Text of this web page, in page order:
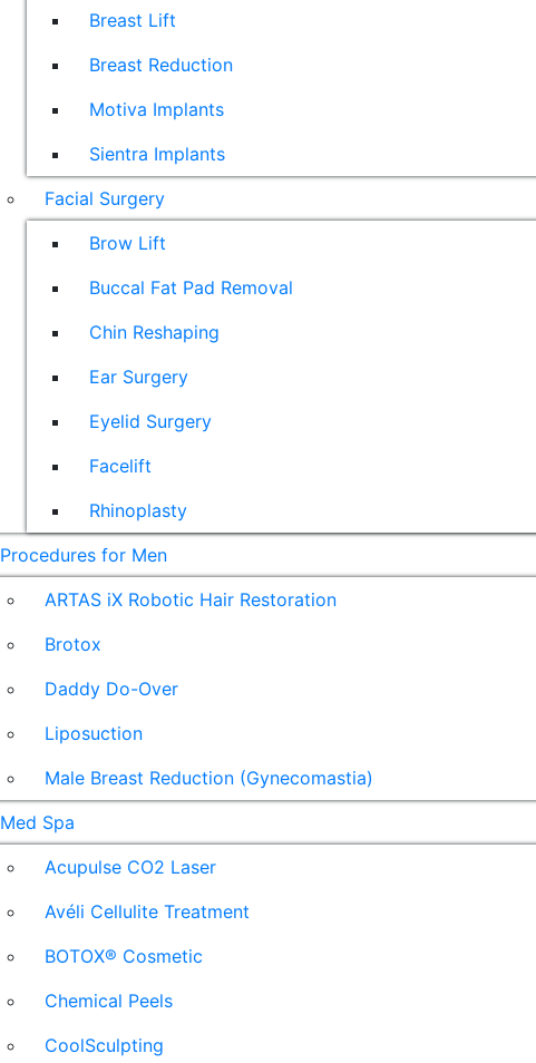
Breast Lift
Breast Reduction
Motiva Implants
Sientra Implants
Facial Surgery
Brow Lift
Buccal Fat Pad Removal
Chin Reshaping
Ear Surgery
Eyelid Surgery
Facelift
Rhinoplasty
Procedures for Men
ARTAS iX Robotic Hair Restoration
Brotox
Daddy Do-Over
Liposuction
Male Breast Reduction (Gynecomastia)
Med Spa
Acupulse CO2 Laser
Avéli Cellulite Treatment
BOTOX® Cosmetic
Chemical Peels
CoolSculpting